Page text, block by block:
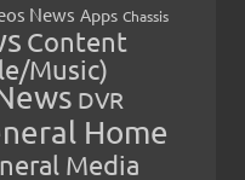
News Apps Chassis
Content
Music)
DVR
Home
Media